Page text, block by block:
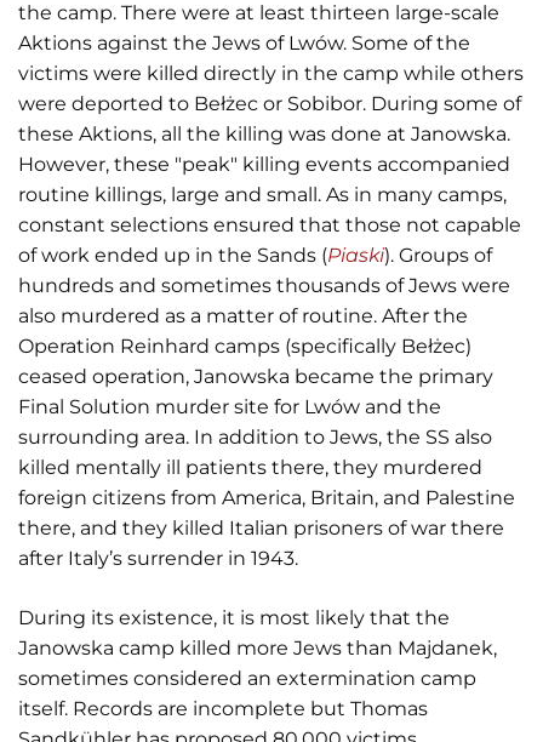
the camp. There were at least thirteen large-scale
Aktions against the Jews of Lwów. Some of the
victims were killed directly in the camp while others
were deported to Bełżec or Sobibor. During some of
these Aktions, all the killing was done at Janowska.
However, these "peak" killing events accompanied
routine killings, large and small. As in many camps,
constant selections ensured that those not capable
of work ended up in the Sands (Piaski). Groups of
hundreds and sometimes thousands of Jews were
also murdered as a matter of routine. After the
Operation Reinhard camps (specifically Bełżec)
ceased operation, Janowska became the primary
Final Solution murder site for Lwów and the
surrounding area. In addition to Jews, the SS also
killed mentally ill patients there, they murdered
foreign citizens from America, Britain, and Palestine
there, and they killed Italian prisoners of war there
after Italy’s surrender in 1943.
During its existence, it is most likely that the
Janowska camp killed more Jews than Majdanek,
sometimes considered an extermination camp
itself. Records are incomplete but Thomas